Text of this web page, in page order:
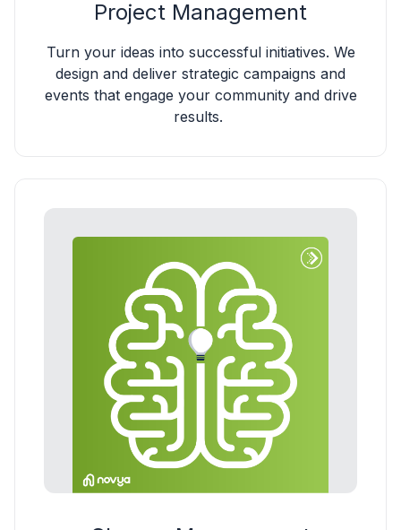
Project Management
Turn your ideas into successful initiatives. We
design and deliver strategic campaigns and
events that engage your community and drive
results.